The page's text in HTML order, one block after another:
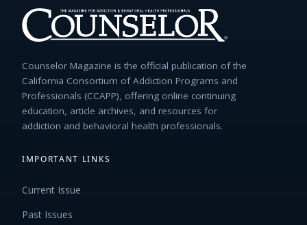
Counselor Magazine is the official publication of the
California Consortium of Addiction Programs and
Professionals (CCAPP), offering online continuing
education, article archives, and resources for
addiction and behavioral health professionals.
IMPORTANT LINKS
Current Issue
Past Issues